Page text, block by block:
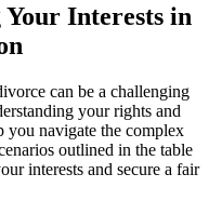
Interests in
can be a challenging
your rights and
you navigate the complex
outlined in the table
interests and secure a fair